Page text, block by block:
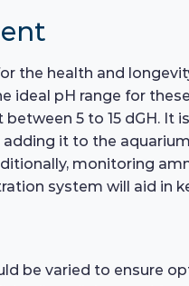
the health and
ideal pH range for
between 5 to 15 dGH.
it to the
monitoring
system will aid in
be varied to ensure